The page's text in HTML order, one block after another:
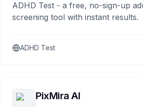
ADHD Test - a free, no-sign-up
screening tool with instant results.
ADHD Test
PixMira AI